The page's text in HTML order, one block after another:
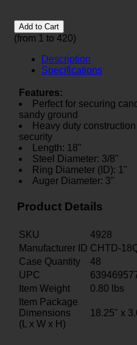
Add to Cart
(from 1 to 420)
Description
Specifications
Features:
Perfect for securing
sandy ground
Heavy duty
security
Length: 18"
Steel Diameter: 3/8"
Ring Diameter (ID): 1"
Auger Diameter: 3"
Product Details
SKU
4928
Manufacturer ID CHTD-
Case Quantity
48
UPC
Item Weight
0.80 lbs
Item Package
Dimensions
(L x W x H)
18.25" x